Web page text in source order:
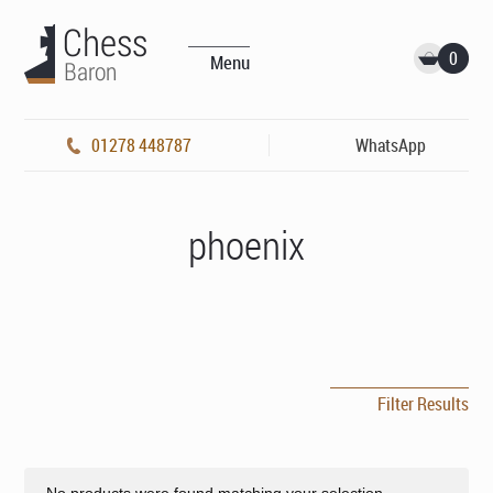
Menu 0
01278 448787 WhatsApp
phoenix
Filter Results